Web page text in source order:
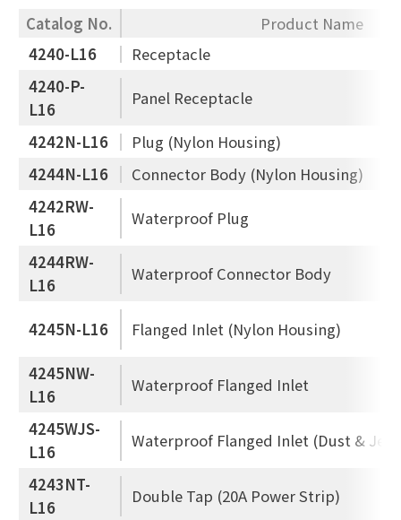
Catalog No.
Product Name
4240-L16
Receptacle
4240-P-
L16
Panel Receptacle
4242N-L16
Plug (Nylon Housing)
4244N-L16
Connector Body (Nylon Housing)
4242RW-
L16
Waterproof Plug
4244RW-
L16
Waterproof Connector Body
4245N-L16 Flanged Inlet (Nylon Housing)
4245NW-
L16
Waterproof Flanged Inlet
4245WJS-
L16
Waterproof Flanged Inlet (Dust & Jet
4243NT-
L16
Double Tap (20A Power Strip)